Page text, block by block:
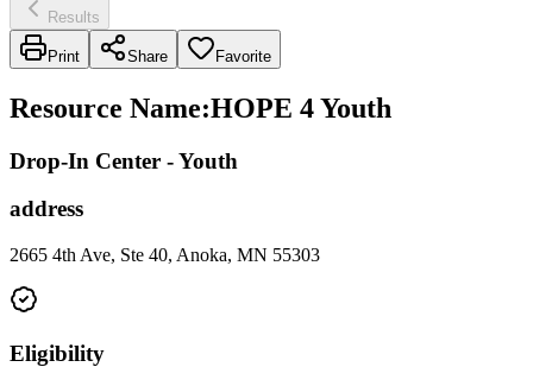
Results
Print Share Favorite
Resource Name:HOPE 4 Youth
Drop-In Center - Youth
address
2665 4th Ave, Ste 40, Anoka, MN 55303
Eligibility